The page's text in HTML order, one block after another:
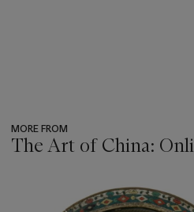
MORE FROM
The Art of China:
item_current_of_total_txt